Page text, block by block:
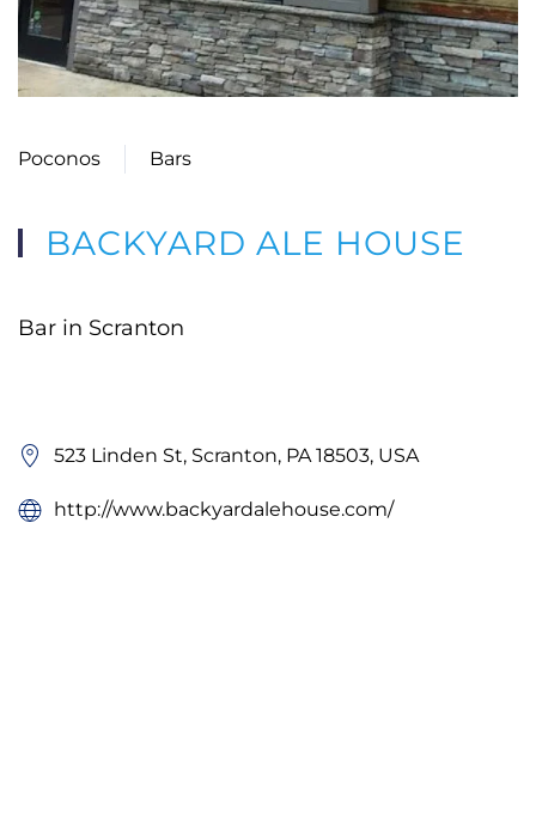
Poconos Bars
BACKYARD ALE HOUSE
Bar in Scranton
523 Linden St, Scranton, PA 18503, USA
http://www.backyardalehouse.com/